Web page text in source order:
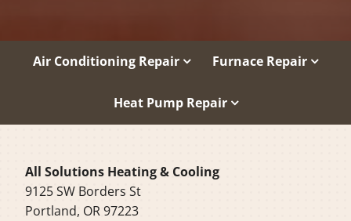
Air Conditioning Repair Furnace Repair
Heat Pump Repair
All Solutions Heating & Cooling
9125 SW Borders St
Portland, OR 97223